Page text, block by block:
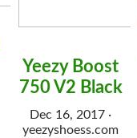
Yeezy Boost
750 V2 Black
Dec 16, 2017 ·
yeezyshoess.com